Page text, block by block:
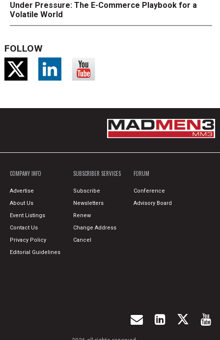
Under Pressure: The E-Commerce Playbook for a
Volatile World
FOLLOW
COMPANY INFO
Advertise
About Us
Event Listings
Contact Us
Privacy Policy
Editorial Guidelines
SUBSCRIBER SERVICES
Subscribe
Newsletters
Renew
Change Address
Cancel
FORUM
Conference
Advisory Board